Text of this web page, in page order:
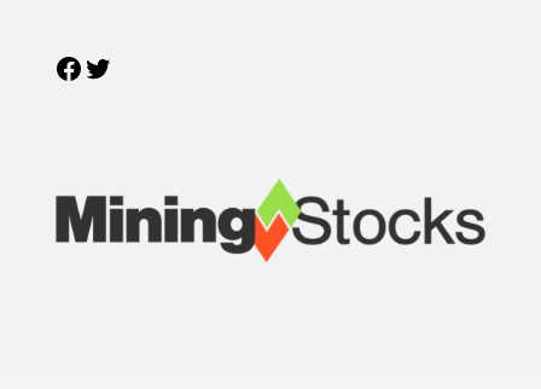
Facebook
Twitter